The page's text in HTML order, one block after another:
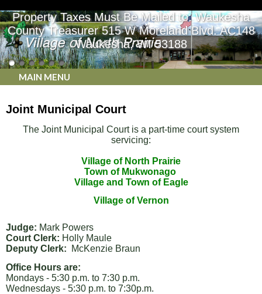
Property Taxes Must Be Mailed to: Waukesha
County Treasurer 515 W Moreland Blvd. AC148
Waukesha, WI 53188
MAIN MENU
Joint Municipal Court
The Joint Municipal Court is a part-time court system
servicing:
Village of North Prairie
Town of Mukwonago
Village and Town of Eagle
Village of Vernon
Judge: Mark Powers
Court Clerk: Holly Maule
Deputy Clerk: McKenzie Braun
Office Hours are:
Mondays - 5:30 p.m. to 7:30 p.m.
Wednesdays - 5:30 p.m. to 7:30p.m.